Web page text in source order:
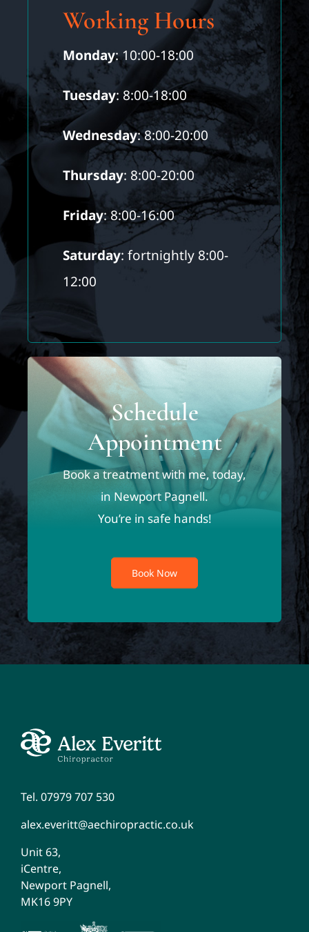
Working Hours
Monday: 10:00-18:00
Tuesday: 8:00-18:00
Wednesday: 8:00-20:00
Thursday: 8:00-20:00
Friday: 8:00-16:00
Saturday: fortnightly 8:00-
12:00
Schedule
Appointment
Book a treatment with me, today,
in Newport Pagnell.
You’re in safe hands!
Book Now
Tel. 07979 707 530
alex.everitt@aechiropractic.co.uk
Unit 63,
iCentre,
Newport Pagnell,
MK16 9PY